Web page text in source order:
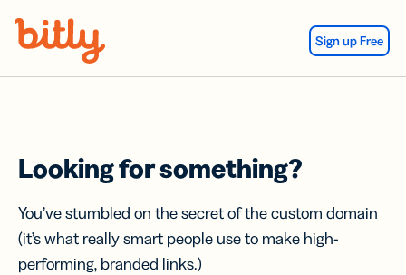
Sign up Free
Looking for something?
You’ve stumbled on the secret of the custom domain
(it’s what really smart people use to make high-
performing, branded links.)